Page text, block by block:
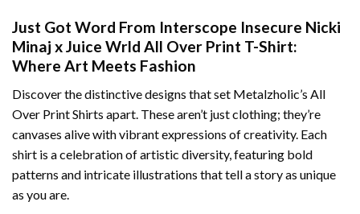
Just Got Word From Interscope Insecure Nicki
Minaj x Juice Wrld All Over Print T-Shirt:
Where Art Meets Fashion
Discover the distinctive designs that set Metalzholic’s All
Over Print Shirts apart. These aren’t just clothing; they’re
canvases alive with vibrant expressions of creativity. Each
shirt is a celebration of artistic diversity, featuring bold
patterns and intricate illustrations that tell a story as unique
as you are.